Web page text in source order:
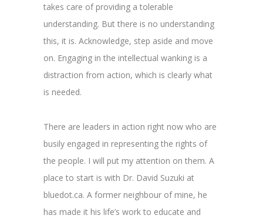
takes care of providing a tolerable
understanding. But there is no understanding
this, it is. Acknowledge, step aside and move
on. Engaging in the intellectual wanking is a
distraction from action, which is clearly what
is needed.
There are leaders in action right now who are
busily engaged in representing the rights of
the people. I will put my attention on them. A
place to start is with Dr. David Suzuki at
bluedot.ca. A former neighbour of mine, he
has made it his life’s work to educate and